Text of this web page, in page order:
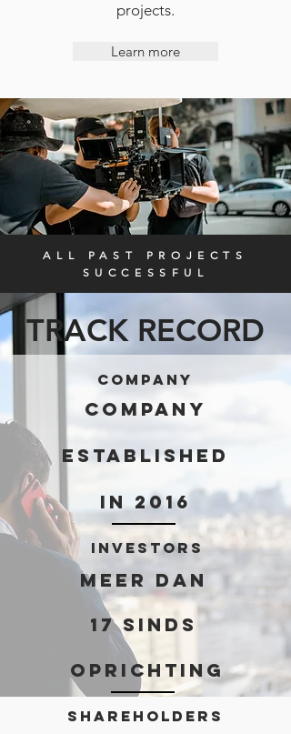
projects.
Learn more
ALL PAST PROJECTS
SUCCESSFUL
TRACK RECORD
company
COMPANY
ESTABLISHED
IN 2016
investors
meer dan
17 sinds
oprichting
Shareholders